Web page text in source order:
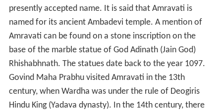
presently accepted name. It is said that Amravati is
named for its ancient Ambadevi temple. A mention of
Amravati can be found on a stone inscription on the
base of the marble statue of God Adinath (Jain God)
Rhishabhnath. The statues date back to the year 1097.
Govind Maha Prabhu visited Amravati in the 13th
century, when Wardha was under the rule of Deogiris
Hindu King (Yadava dynasty). In the 14th century, there